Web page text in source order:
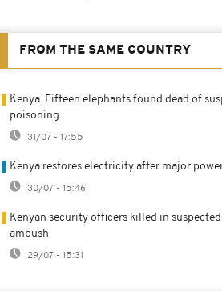
FROM THE SAME COUNTRY
Kenya: Fifteen elephants found dead of
poisoning
31/07 - 17:55
Kenya restores electricity after major
30/07 - 15:46
Kenyan security officers killed in
ambush
29/07 - 15:31